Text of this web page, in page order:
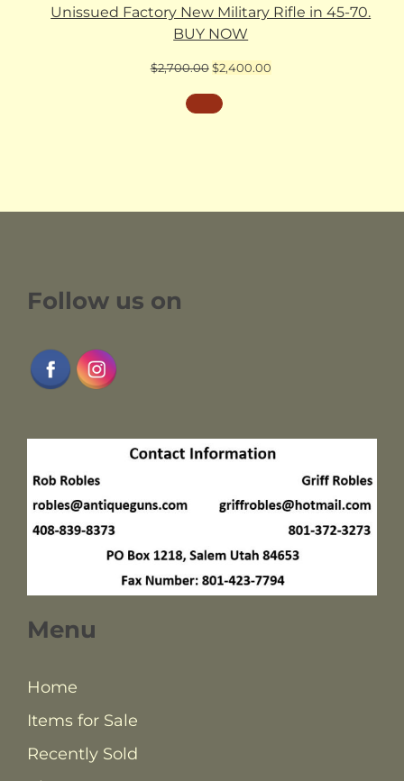
Unissued Factory New Military Rifle in 45-70.
BUY NOW
$2,700.00 Original
was:
$2,700.00.
$2,400.00Current
Follow us on
Menu
Home
Items for Sale
Recently Sold